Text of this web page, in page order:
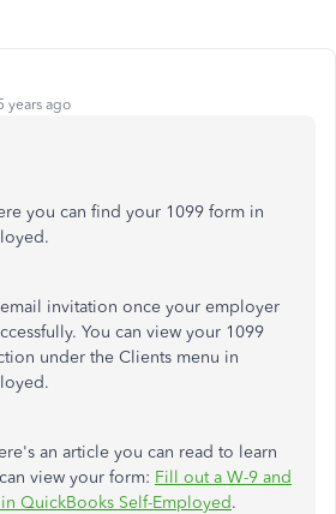
years ago
you can find your 1099 form in
invitation once your employer
You can view your 1099
under the Clients menu in
an article you can read to learn
view your form: Fill out a W-9 and
QuickBooks Self-Employed.